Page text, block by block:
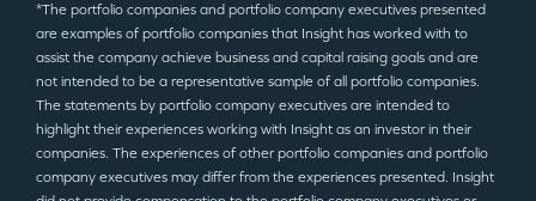
*The portfolio companies and portfolio company executives presented
are examples of portfolio companies that Insight has worked with to
assist the company achieve business and capital raising goals and are
not intended to be a representative sample of all portfolio companies.
The statements by portfolio company executives are intended to
highlight their experiences working with Insight as an investor in their
companies. The experiences of other portfolio companies and portfolio
company executives may differ from the experiences presented. Insight